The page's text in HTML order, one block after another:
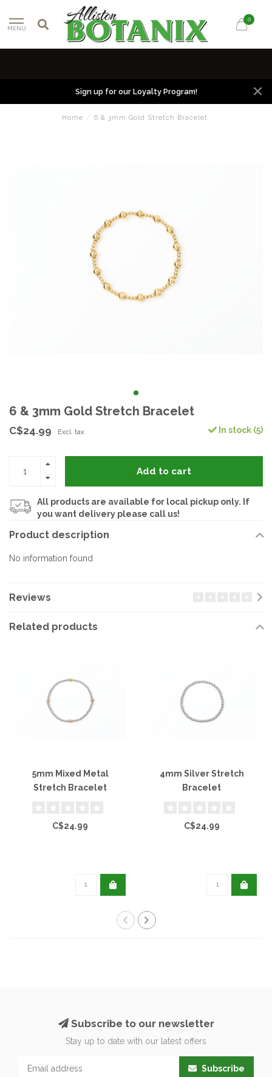
MENU
0
Sign up for our Loyalty Program!
Home / 6 & 3mm Gold Stretch Bracelet
6 & 3mm Gold Stretch Bracelet
C$24.99 Excl. tax In stock (5)
Add to cart
All products are available for local pickup only. If
you want delivery please call us!
Product description
No information found
Reviews
Related products
5mm Mixed Metal
Stretch Bracelet
C$24.99
4mm Silver Stretch
Bracelet
C$24.99
Subscribe to our newsletter
Stay up to date with our latest offers
Subscribe